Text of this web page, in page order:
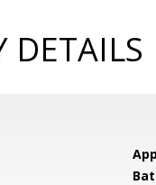
DETAILS